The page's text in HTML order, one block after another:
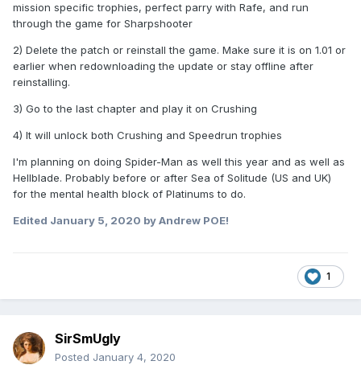
mission specific trophies, perfect parry with Rafe, and run
through the game for Sharpshooter
2) Delete the patch or reinstall the game. Make sure it is on 1.01 or
earlier when redownloading the update or stay offline after
reinstalling.
3) Go to the last chapter and play it on Crushing
4) It will unlock both Crushing and Speedrun trophies
I'm planning on doing Spider-Man as well this year and as well as
Hellblade. Probably before or after Sea of Solitude (US and UK)
for the mental health block of Platinums to do.
Edited January 5, 2020 by Andrew POE!
1
SirSmUgly
Posted January 4, 2020